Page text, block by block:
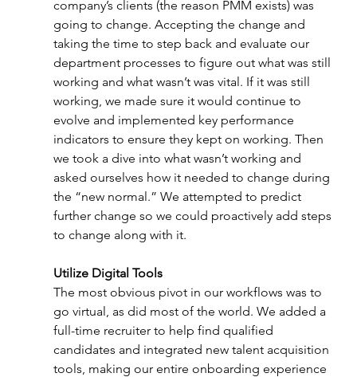
company’s clients (the reason PMM exists) was
going to change. Accepting the change and
taking the time to step back and evaluate our
department processes to figure out what was still
working and what wasn’t was vital. If it was still
working, we made sure it would continue to
evolve and implemented key performance
indicators to ensure they kept on working. Then
we took a dive into what wasn’t working and
asked ourselves how it needed to change during
the “new normal.” We attempted to predict
further change so we could proactively add steps
to change along with it.
Utilize Digital Tools
The most obvious pivot in our workflows was to
go virtual, as did most of the world. We added a
full-time recruiter to help find qualified
candidates and integrated new talent acquisition
tools, making our entire onboarding experience